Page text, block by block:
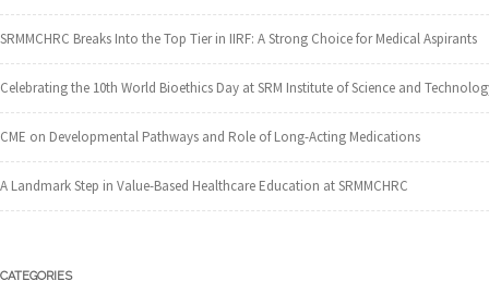
SRMMCHRC Breaks Into the Top Tier in IIRF: A Strong Choice for Medical Aspirants
Celebrating the 10th World Bioethics Day at SRM Institute of Science and
CME on Developmental Pathways and Role of Long-Acting Medications
A Landmark Step in Value-Based Healthcare Education at SRMMCHRC
CATEGORIES